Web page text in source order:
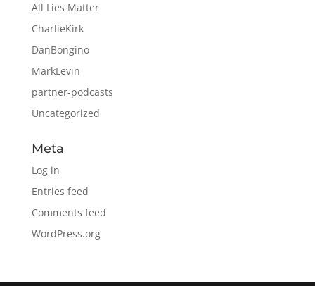
All Lies Matter
CharlieKirk
DanBongino
MarkLevin
partner-podcasts
Uncategorized
Meta
Log in
Entries feed
Comments feed
WordPress.org